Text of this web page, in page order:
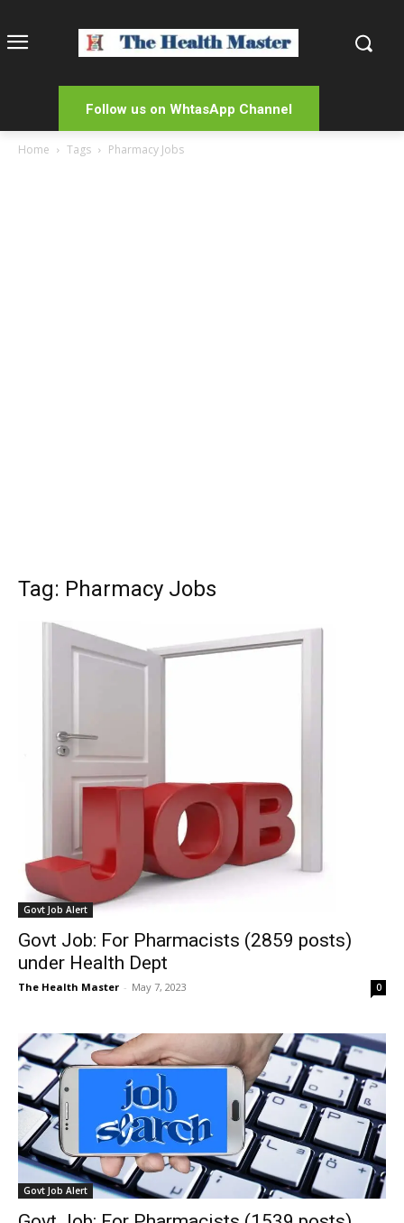
Follow us on WhtasApp Channel
Home Tags Pharmacy Jobs
Tag: Pharmacy Jobs
Govt Job Alert
Govt Job: For Pharmacists (2859 posts)
under Health Dept
The Health Master - May 7, 2023 0
Govt Job Alert